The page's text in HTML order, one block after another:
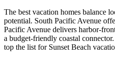
The best vacation homes balance
potential. South Pacific Avenue
Pacific Avenue delivers harbor-
a budget-friendly coastal
top the list for Sunset Beach